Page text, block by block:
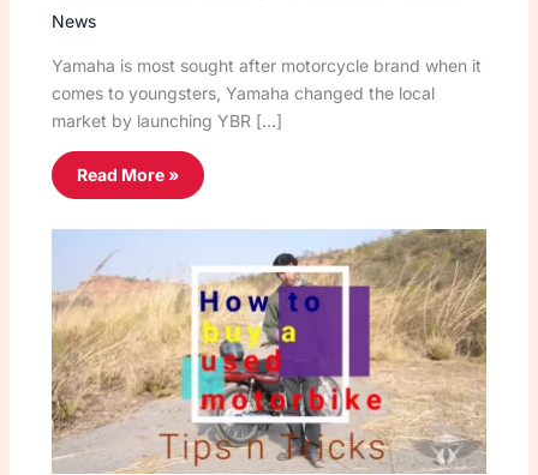
News
Yamaha is most sought after motorcycle brand when it
comes to youngsters, Yamaha changed the local
market by launching YBR […]
Read More »